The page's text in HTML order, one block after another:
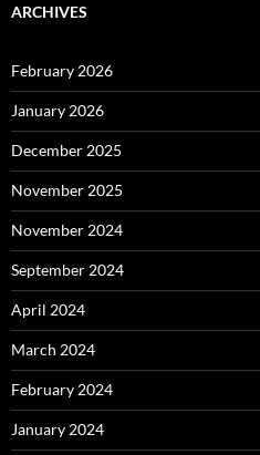
ARCHIVES
February 2026
January 2026
December 2025
November 2025
November 2024
September 2024
April 2024
March 2024
February 2024
January 2024